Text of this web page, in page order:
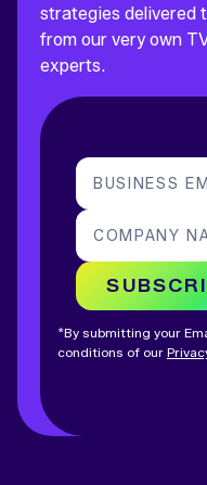
strategies delivered
from our very own
experts.
BUSINESS
COMPANY
*By submitting your
conditions of our